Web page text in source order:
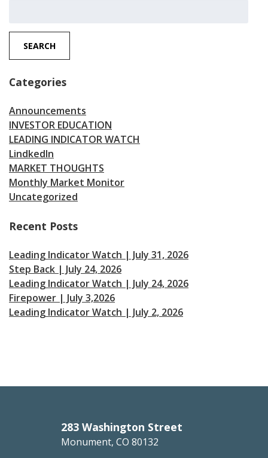
SEARCH
Categories
Announcements
INVESTOR EDUCATION
LEADING INDICATOR WATCH
LindkedIn
MARKET THOUGHTS
Monthly Market Monitor
Uncategorized
Recent Posts
Leading Indicator Watch | July 31, 2026
Step Back | July 24, 2026
Leading Indicator Watch | July 24, 2026
Firepower | July 3,2026
Leading Indicator Watch | July 2, 2026
283 Washington Street
Monument, CO 80132